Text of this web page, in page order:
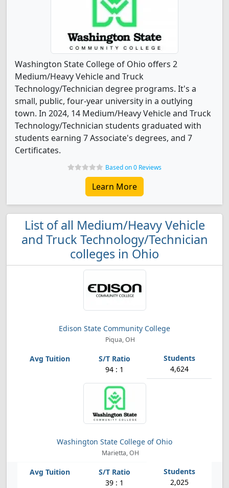
Washington State College of Ohio offers 2
Medium/Heavy Vehicle and Truck
Technology/Technician degree programs. It's a
small, public, four-year university in a outlying
town. In 2024, 14 Medium/Heavy Vehicle and Truck
Technology/Technician students graduated with
students earning 7 Associate's degrees, and 7
Certificates.
Based on 0 Reviews
Learn More
List of all Medium/Heavy Vehicle
and Truck Technology/Technician
colleges in Ohio
Edison State Community College
Piqua, OH
94 : 1 4,624
Washington State College of Ohio
Marietta, OH
39 : 1 2,025